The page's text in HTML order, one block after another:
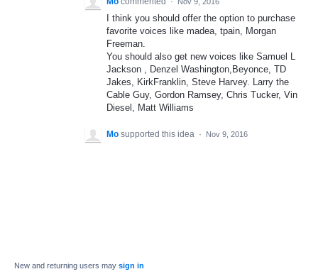
I think you should offer the option to purchase
favorite voices like madea, tpain, Morgan
Freeman.
You should also get new voices like Samuel L
Jackson , Denzel Washington,Beyonce, TD
Jakes, KirkFranklin, Steve Harvey. Larry the
Cable Guy, Gordon Ramsey, Chris Tucker, Vin
Diesel, Matt Williams
Mo supported this idea · Nov 9, 2016
New and returning users may sign in